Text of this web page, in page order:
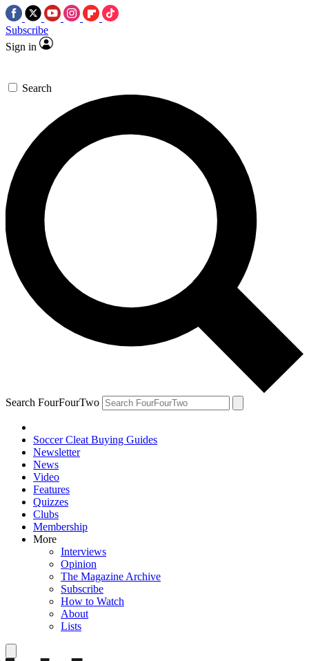
Subscribe
Sign in
Search
Search FourFourTwo
Soccer Cleat Buying Guides
Newsletter
News
Video
Features
Quizzes
Clubs
Membership
More
Interviews
Opinion
The Magazine Archive
Subscribe
How to Watch
About
Lists